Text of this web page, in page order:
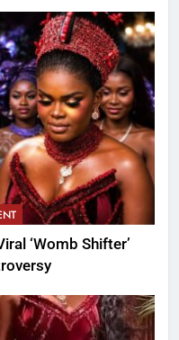
‘Womb Shifter’